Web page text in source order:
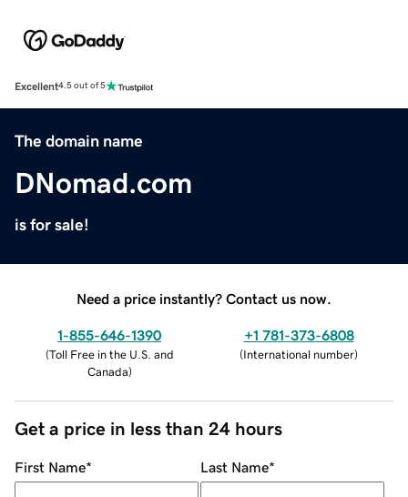
Excellent4.5 out of 5
The domain name
DNomad.com
is for sale!
Need a price instantly? Contact us now.
1-855-646-1390
(Toll Free in the U.S. and
Canada)
+1 781-373-6808
(International number)
Get a price in less than 24 hours
First Name* Last Name*